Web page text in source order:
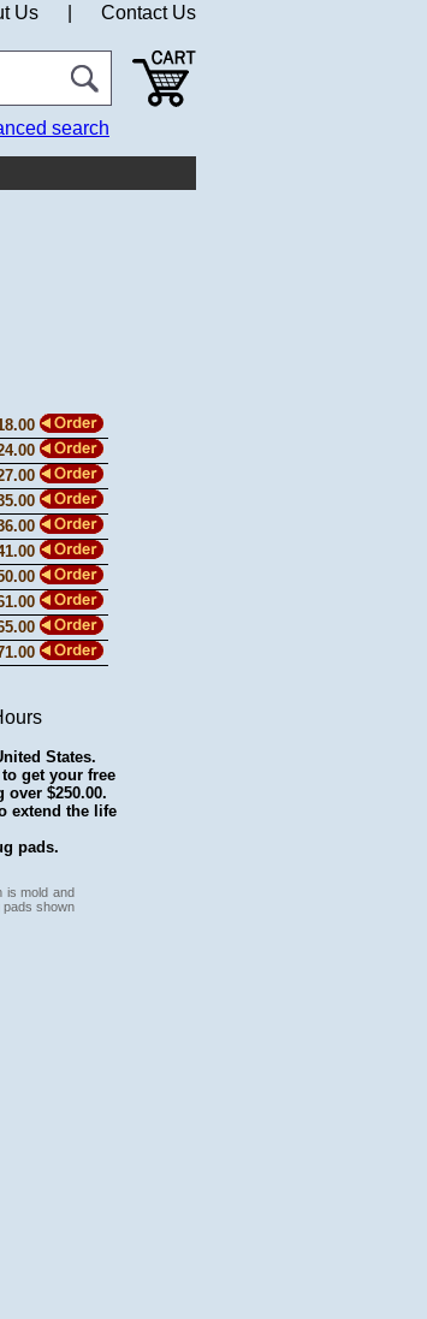
Us Contact Us
search
States.
get your free
over $250.00.
extend the life
pads.
is mold and
pads shown